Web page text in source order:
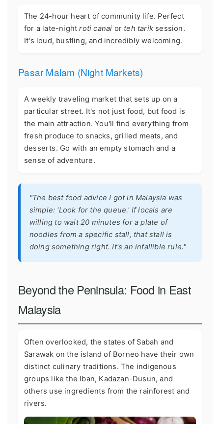
The 24-hour heart of community life. Perfect
for a late-nightroti canai or teh tarik session.
It's loud, bustling, and incredibly welcoming.
Pasar Malam (Night Markets)
A weekly traveling market that sets up on a
particular street. It's not just food, but food is
the main attraction. You'll find everything from
fresh produce to snacks, grilled meats, and
desserts. Go with an empty stomach and a
sense of adventure.
"The best food advice I got in Malaysia was
simple: 'Look for the queue.' If locals are
willing to wait 20 minutes for a plate of
noodles from a specific stall, that stall is
doing something right. It's an infallible rule."
Beyond the Peninsula: Food in East
Malaysia
Often overlooked, the states of Sabah and
Sarawak on the island of Borneo have their own
distinct culinary traditions. The indigenous
groups like the Iban, Kadazan-Dusun, and
others use ingredients from the rainforest and
rivers.